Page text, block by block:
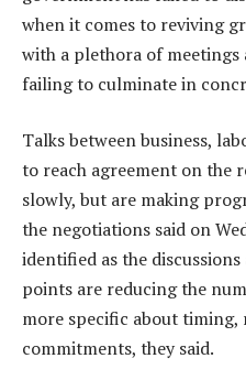
when it comes to reviving
with a plethora of meetings
failing to culminate in
Talks between business,
to reach agreement on the
slowly, but are making
the negotiations said on
identified as the
points are reducing the
more specific about timing,
commitments, they said.